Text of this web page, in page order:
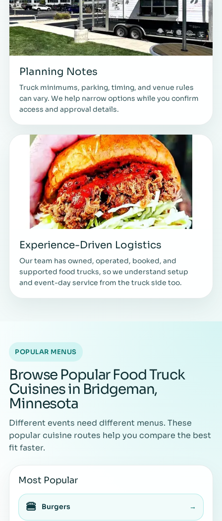
Planning Notes
Truck minimums, parking, timing, and venue rules
can vary. We help narrow options while you confirm
access and approval details.
Experience-Driven Logistics
Our team has owned, operated, booked, and
supported food trucks, so we understand setup
and event-day service from the truck side too.
POPULAR MENUS
Browse Popular Food Truck
Cuisines in Bridgeman,
Minnesota
Different events need different menus. These
popular cuisine routes help you compare the best
fit faster.
Most Popular
🍔 Burgers →